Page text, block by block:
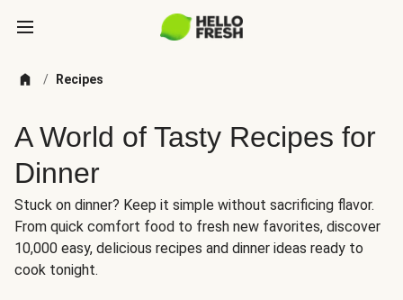
/ Recipes
A World of Tasty Recipes for
Dinner
Stuck on dinner? Keep it simple without sacrificing flavor.
From quick comfort food to fresh new favorites, discover
10,000 easy, delicious recipes and dinner ideas ready to
cook tonight.